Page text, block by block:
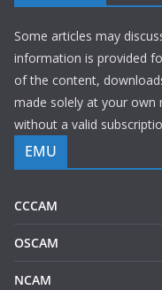
Some articles may
information is provided
of the content,
made solely at your own
without a valid
EMU
CCCAM
OSCAM
NCAM